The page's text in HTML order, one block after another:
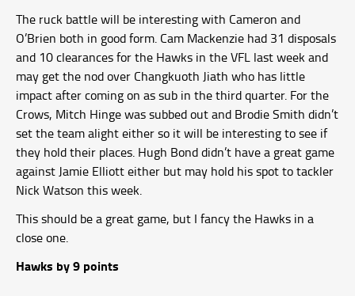
The ruck battle will be interesting with Cameron and
O’Brien both in good form. Cam Mackenzie had 31 disposals
and 10 clearances for the Hawks in the VFL last week and
may get the nod over Changkuoth Jiath who has little
impact after coming on as sub in the third quarter. For the
Crows, Mitch Hinge was subbed out and Brodie Smith didn’t
set the team alight either so it will be interesting to see if
they hold their places. Hugh Bond didn’t have a great game
against Jamie Elliott either but may hold his spot to tackler
Nick Watson this week.
This should be a great game, but I fancy the Hawks in a
close one.
Hawks by 9 points